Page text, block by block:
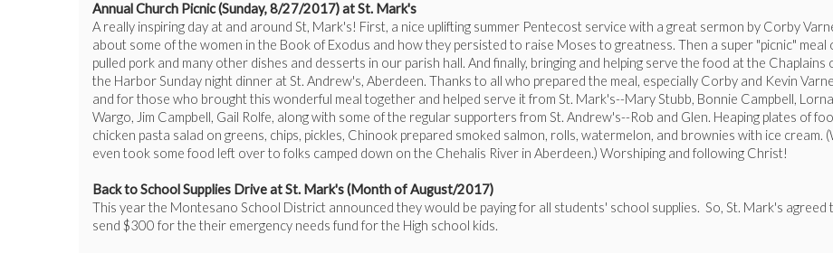
Annual Church Picnic (Sunday, 8/27/2017) at St. Mark's
A really inspiring day at and around St, Mark's! First, a nice uplifting summer Pentecost service with a great sermon by Corby
about some of the women in the Book of Exodus and how they persisted to raise Moses to greatness. Then a super "picnic" meal
pulled pork and many other dishes and desserts in our parish hall. And finally, bringing and helping serve the food at the Chaplains
the Harbor Sunday night dinner at St. Andrew's, Aberdeen. Thanks to all who prepared the meal, especially Corby and Kevin
and for those who brought this wonderful meal together and helped serve it from St. Mark's--Mary Stubb, Bonnie Campbell, Lorna
Wargo, Jim Campbell, Gail Rolfe, along with some of the regular supporters from St. Andrew's--Rob and Glen. Heaping plates of
chicken pasta salad on greens, chips, pickles, Chinook prepared smoked salmon, rolls, watermelon, and brownies with ice cream.
even took some food left over to folks camped down on the Chehalis River in Aberdeen.) Worshiping and following Christ!
Back to School Supplies Drive at St. Mark's (Month of August/2017)
This year the Montesano School District announced they would be paying for all students' school supplies. So, St. Mark's agreed
send $300 for the their emergency needs fund for the High school kids.